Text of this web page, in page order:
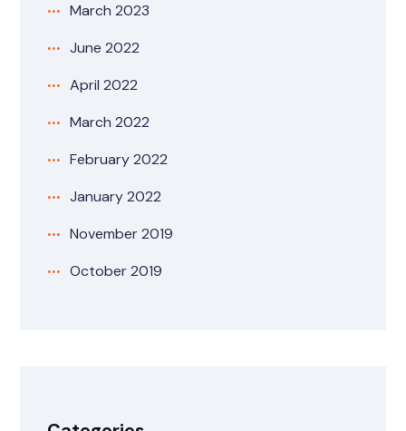
March 2023
June 2022
April 2022
March 2022
February 2022
January 2022
November 2019
October 2019